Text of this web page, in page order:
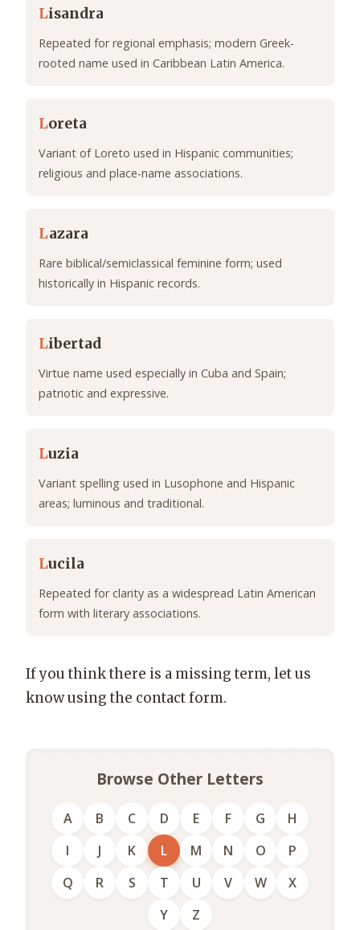
Lisandra
Repeated for regional emphasis; modern Greek-
rooted name used in Caribbean Latin America.
Loreta
Variant of Loreto used in Hispanic communities;
religious and place-name associations.
Lazara
Rare biblical/semiclassical feminine form; used
historically in Hispanic records.
Libertad
Virtue name used especially in Cuba and Spain;
patriotic and expressive.
Luzia
Variant spelling used in Lusophone and Hispanic
areas; luminous and traditional.
Lucila
Repeated for clarity as a widespread Latin American
form with literary associations.
If you think there is a missing term, let us
know using the contact form.
Browse Other Letters
A B C D E F G
H
I
J K L M N O
P
Q
R S T U V W
X
Y
Z